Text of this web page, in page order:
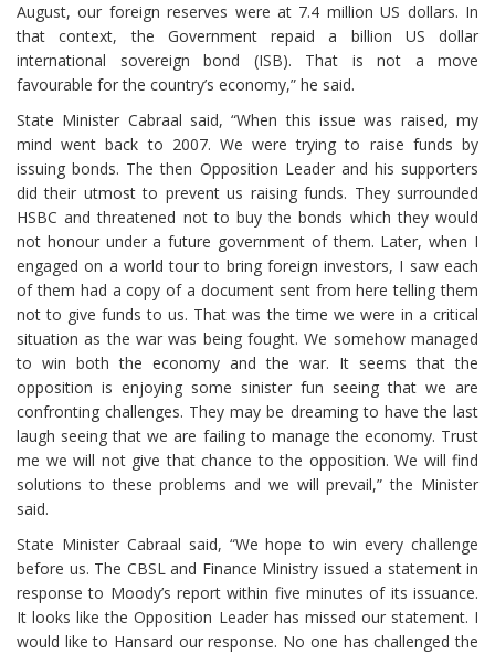
August, our foreign reserves were at 7.4 million US dollars. In
that context, the Government repaid a billion US dollar
international sovereign bond (ISB). That is not a move
favourable for the country’s economy,” he said.
State Minister Cabraal said, “When this issue was raised, my
mind went back to 2007. We were trying to raise funds by
issuing bonds. The then Opposition Leader and his supporters
did their utmost to prevent us raising funds. They surrounded
HSBC and threatened not to buy the bonds which they would
not honour under a future government of them. Later, when I
engaged on a world tour to bring foreign investors, I saw each
of them had a copy of a document sent from here telling them
not to give funds to us. That was the time we were in a critical
situation as the war was being fought. We somehow managed
to win both the economy and the war. It seems that the
opposition is enjoying some sinister fun seeing that we are
confronting challenges. They may be dreaming to have the last
laugh seeing that we are failing to manage the economy. Trust
me we will not give that chance to the opposition. We will find
solutions to these problems and we will prevail,” the Minister
said.
State Minister Cabraal said, “We hope to win every challenge
before us. The CBSL and Finance Ministry issued a statement in
response to Moody’s report within five minutes of its issuance.
It looks like the Opposition Leader has missed our statement. I
would like to Hansard our response. No one has challenged the